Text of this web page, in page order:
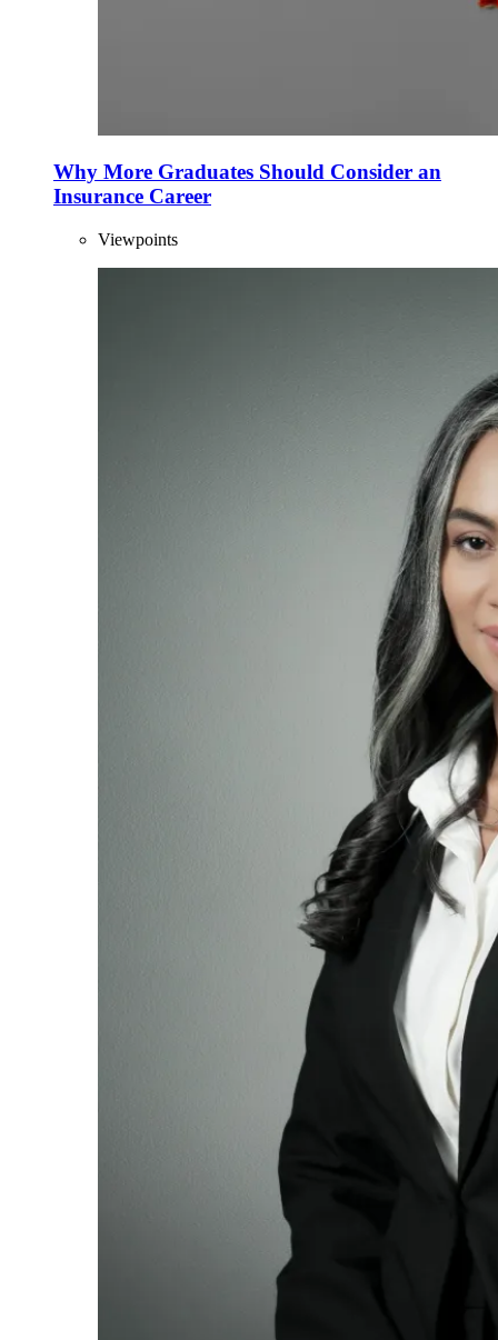
Why More Graduates Should Consider an
Insurance Career
Viewpoints